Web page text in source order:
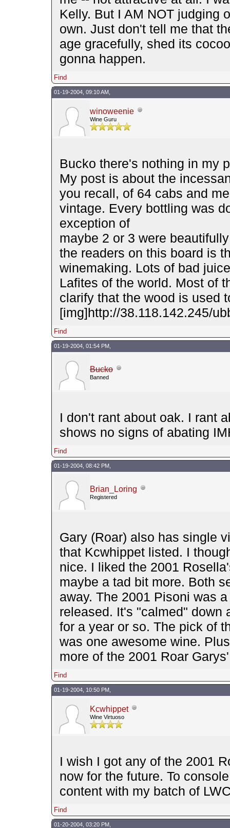
Kelly. But I AM NOT judging
own. Just don't tell me that
age gracefully, shed its
gonna happen.
Find
01-19-2004, 09:10 AM,
winoweenie
Wine Guru
Bucko there's nothing in my
My post is about the
you recall, of 64 cabs and
vintage. Every bottling was
exception of
maybe 2 or 3 were
the readers on this board is
winemaking. Lots of bad
Lafites of the world. Most of
clarify that the wood is used
[img]http://38.118.142.245/
Find
01-19-2004, 01:54 PM,
Bucko
Banned
I don't rant about oak. I rant
shows no signs of abating
Find
01-19-2004, 08:42 PM,
Brian_Loring
Registered
Gary (Roar) also has single
that Kcwhippet listed. I
nice. I liked the 2001
maybe a tad bit more. Both
away. The 2001 Pisoni was
released. It's "calmed" down
for a year or so. The pick of
was one awesome wine.
more of the 2001 Roar
Find
01-19-2004, 10:50 PM,
Kcwhippet
Wine Virtuoso
I wish I got any of the 2001
now for the future. To
content with my batch of
Find
01-20-2004, 03:20 PM,